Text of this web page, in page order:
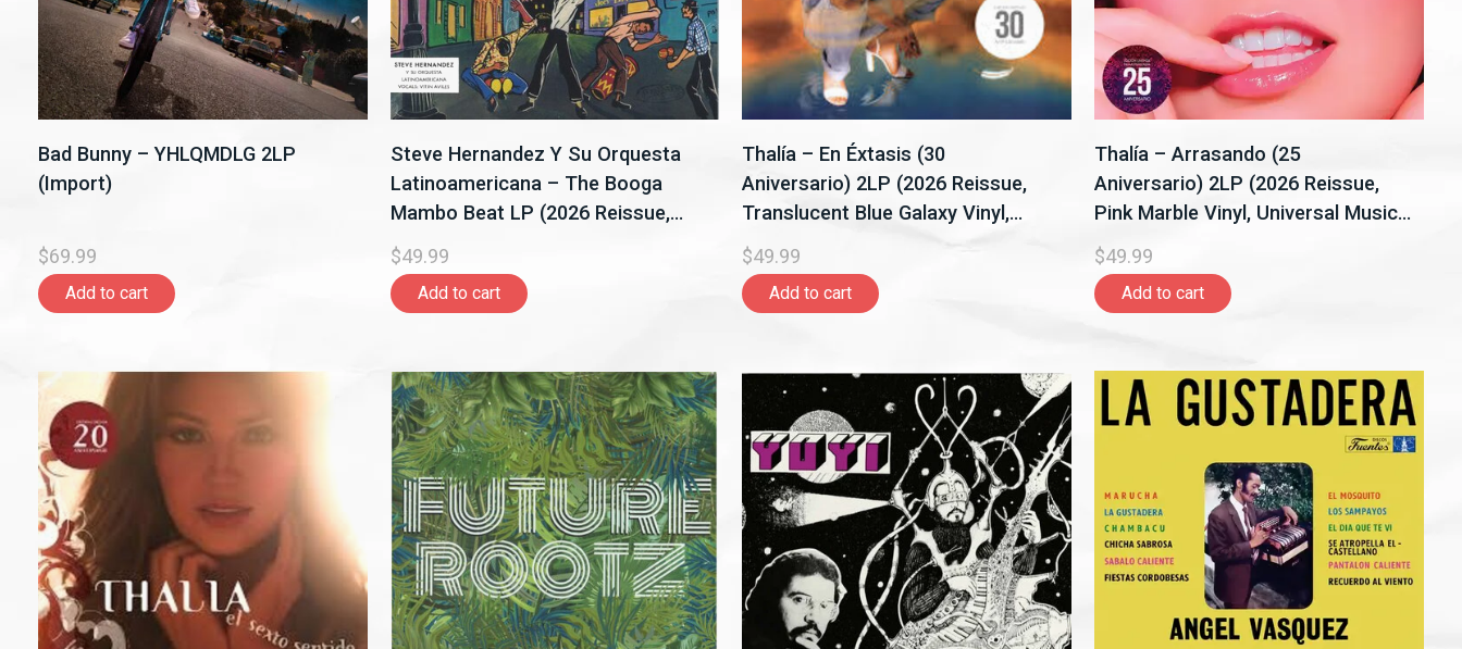
Bad Bunny – YHLQMDLG 2LP
(Import)
$69.99
Add to cart
Steve Hernandez Y Su Orquesta
Latinoamericana – The Booga
Mambo Beat LP (2026 Reissue,
Rocafort Records)
$49.99
Add to cart
Thalía – En Éxtasis (30
Aniversario) 2LP (2026 Reissue,
Translucent Blue Galaxy Vinyl,
Universal Music Latino)
$49.99
Add to cart
Thalía – Arrasando (25
Aniversario) 2LP (2026 Reissue,
Pink Marble Vinyl, Universal Music
Latino)
$49.99
Add to cart